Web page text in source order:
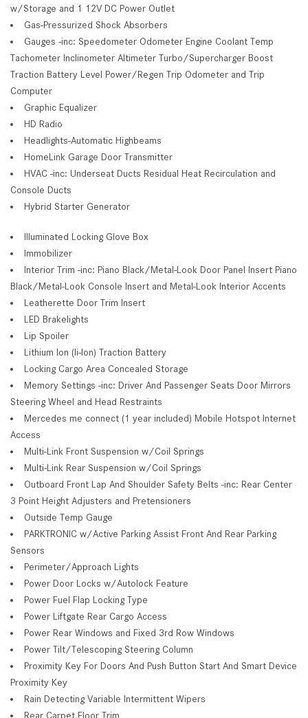
w/Storage and 1 12V DC Power Outlet
Gas-Pressurized Shock Absorbers
Gauges -inc: Speedometer Odometer Engine Coolant Temp
Tachometer Inclinometer Altimeter Turbo/Supercharger Boost
Traction Battery Level Power/Regen Trip Odometer and Trip
Computer
Graphic Equalizer
HD Radio
Headlights-Automatic Highbeams
HomeLink Garage Door Transmitter
HVAC -inc: Underseat Ducts Residual Heat Recirculation and
Console Ducts
Hybrid Starter Generator
Illuminated Locking Glove Box
Immobilizer
Interior Trim -inc: Piano Black/Metal-Look Door Panel Insert Piano
Black/Metal-Look Console Insert and Metal-Look Interior Accents
Leatherette Door Trim Insert
LED Brakelights
Lip Spoiler
Lithium Ion (li-Ion) Traction Battery
Locking Cargo Area Concealed Storage
Memory Settings -inc: Driver And Passenger Seats Door Mirrors
Steering Wheel and Head Restraints
Mercedes me connect (1 year included) Mobile Hotspot Internet
Access
Multi-Link Front Suspension w/Coil Springs
Multi-Link Rear Suspension w/Coil Springs
Outboard Front Lap And Shoulder Safety Belts -inc: Rear Center
3 Point Height Adjusters and Pretensioners
Outside Temp Gauge
PARKTRONIC w/Active Parking Assist Front And Rear Parking
Sensors
Perimeter/Approach Lights
Power Door Locks w/Autolock Feature
Power Fuel Flap Locking Type
Power Liftgate Rear Cargo Access
Power Rear Windows and Fixed 3rd Row Windows
Power Tilt/Telescoping Steering Column
Proximity Key For Doors And Push Button Start And Smart Device
Proximity Key
Rain Detecting Variable Intermittent Wipers
Rear Carpet Floor Trim